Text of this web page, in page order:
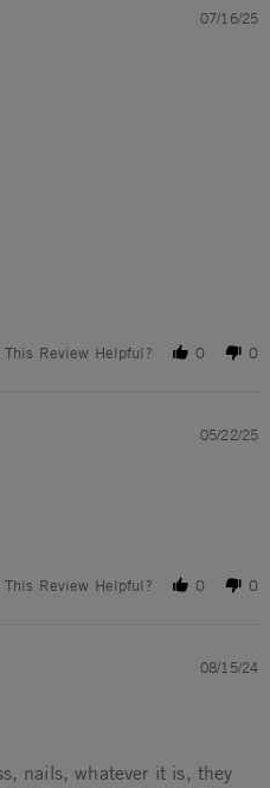
07/16/25
This Review Helpful? 0 0
05/22/25
This Review Helpful? 0 0
08/15/24
nails, whatever it is, they